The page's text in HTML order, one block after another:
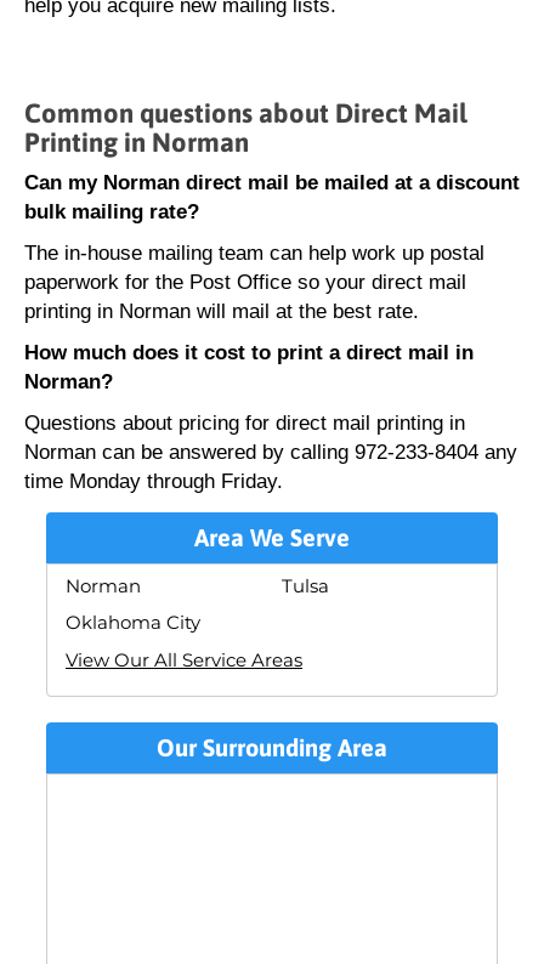
help you acquire new mailing lists.
Common questions about Direct Mail
Printing in Norman
Can my Norman direct mail be mailed at a discount
bulk mailing rate?
The in-house mailing team can help work up postal
paperwork for the Post Office so your direct mail
printing in Norman will mail at the best rate.
How much does it cost to print a direct mail in
Norman?
Questions about pricing for direct mail printing in
Norman can be answered by calling 972-233-8404 any
time Monday through Friday.
Area We Serve
Norman
Oklahoma City
Tulsa
View Our All Service Areas
Our Surrounding Area